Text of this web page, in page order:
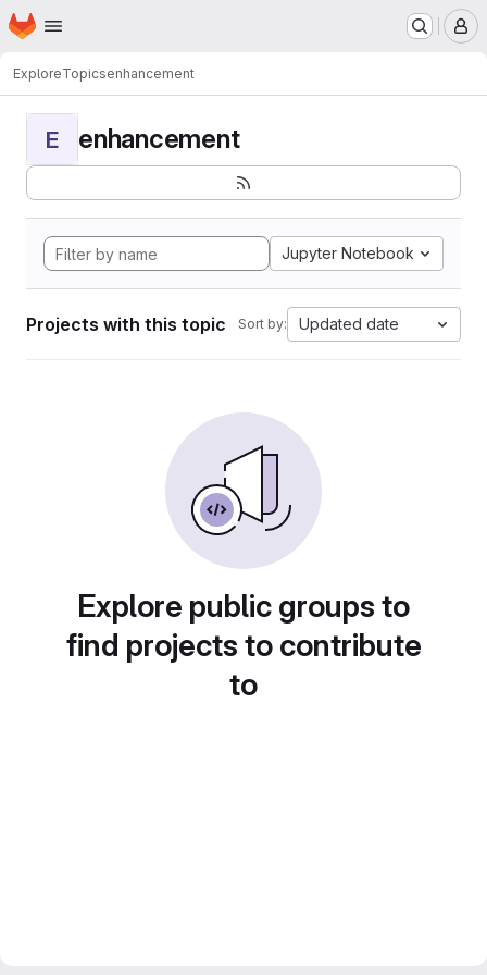
Skip to main content
Homepage
ExploreTopicsenhancement
E enhancement
Jupyter Notebook
Projects with this topic Sort by: Updated date
Explore public groups to
find projects to contribute
to